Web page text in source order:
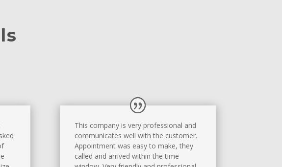
This company is very professional and
communicates well with the customer.
Appointment was easy to make, they
called and arrived within the time